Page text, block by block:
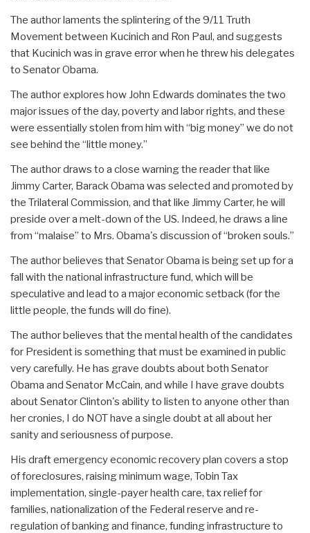
The author laments the splintering of the 9/11 Truth
Movement between Kucinich and Ron Paul, and suggests
that Kucinich was in grave error when he threw his delegates
to Senator Obama.
The author explores how John Edwards dominates the two
major issues of the day, poverty and labor rights, and these
were essentially stolen from him with “big money” we do not
see behind the “little money.”
The author draws to a close warning the reader that like
Jimmy Carter, Barack Obama was selected and promoted by
the Trilateral Commission, and that like Jimmy Carter, he will
preside over a melt-down of the US. Indeed, he draws a line
from “malaise” to Mrs. Obama's discussion of “broken souls.”
The author believes that Senator Obama is being set up for a
fall with the national infrastructure fund, which will be
speculative and lead to a major economic setback (for the
little people, the funds will do fine).
The author believes that the mental health of the candidates
for President is something that must be examined in public
very carefully. He has grave doubts about both Senator
Obama and Senator McCain, and while I have grave doubts
about Senator Clinton's ability to listen to anyone other than
her cronies, I do NOT have a single doubt at all about her
sanity and seriousness of purpose.
His draft emergency economic recovery plan covers a stop
of foreclosures, raising minimum wage, Tobin Tax
implementation, single-payer health care, tax relief for
families, nationalization of the Federal reserve and re-
regulation of banking and finance, funding infrastructure to